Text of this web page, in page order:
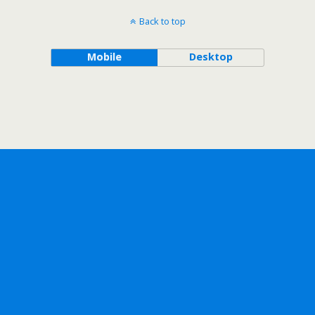
Back to top
Mobile Desktop